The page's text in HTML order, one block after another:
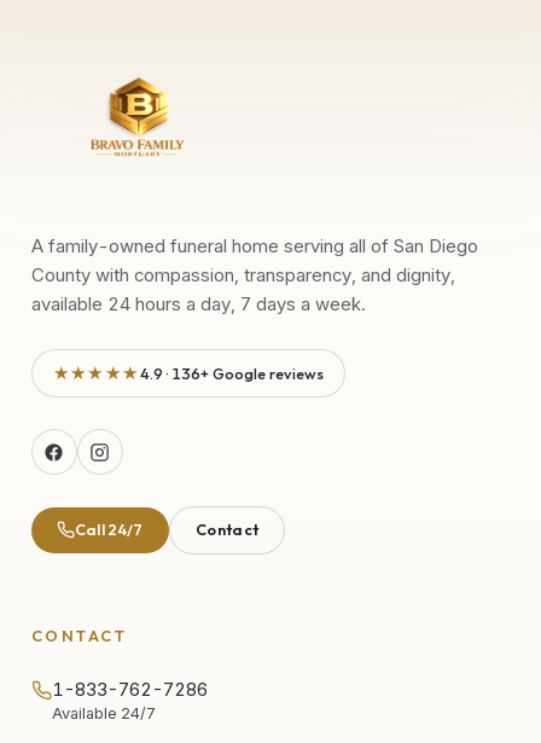
A family-owned funeral home serving all of San Diego
County with compassion, transparency, and dignity,
available 24 hours a day, 7 days a week.
★★★★★4.9 · 136+ Google reviews
Call 24/7 Contact
CONTACT
1-833-762-7286
Available 24/7